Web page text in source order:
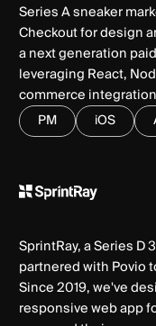
Series A sneaker
Checkout for design
a next generation
leveraging React,
commerce
PM iOS
SprintRay, a Series D
partnered with Povio
Since 2019, we've
responsive web app